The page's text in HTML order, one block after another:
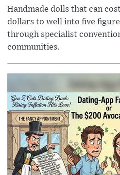
Handmade dolls that can
dollars to well into five
through specialist
communities.